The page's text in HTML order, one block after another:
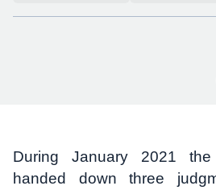
During January 2021
handed down three